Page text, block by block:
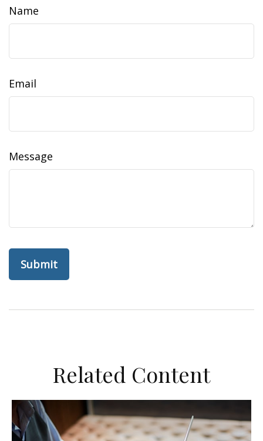
Name
Email
Message
Related Content